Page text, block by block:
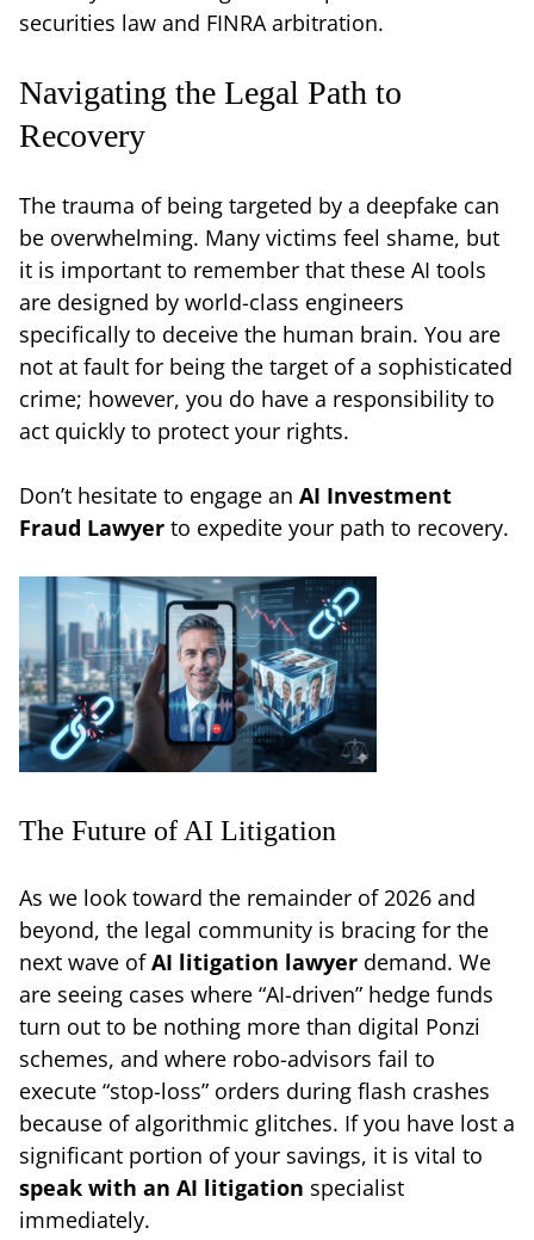
securities law and FINRA arbitration.
Navigating the Legal Path to
Recovery
The trauma of being targeted by a deepfake can
be overwhelming. Many victims feel shame, but
it is important to remember that these AI tools
are designed by world-class engineers
specifically to deceive the human brain. You are
not at fault for being the target of a sophisticated
crime; however, you do have a responsibility to
act quickly to protect your rights.
Don’t hesitate to engage an AI Investment
Fraud Lawyer to expedite your path to recovery.
The Future of AI Litigation
As we look toward the remainder of 2026 and
beyond, the legal community is bracing for the
next wave ofAI litigation lawyer demand. We
are seeing cases where “AI-driven” hedge funds
turn out to be nothing more than digital Ponzi
schemes, and where robo-advisors fail to
execute “stop-loss” orders during flash crashes
because of algorithmic glitches. If you have lost a
significant portion of your savings, it is vital to
speak with an AI litigation specialist
immediately.